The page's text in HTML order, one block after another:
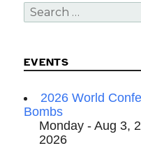
Search
for:
EVENTS
2026 World
Bombs
Monday - Aug 3,
2026